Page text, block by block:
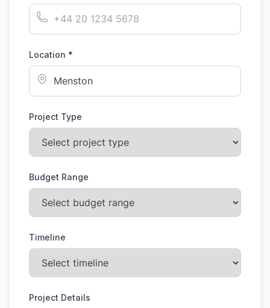
Location *
Project Type
Budget Range
Timeline
Project Details